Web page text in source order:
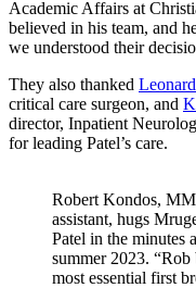
Academic Affairs at
believed in his team, and
we understood their
They also thanked
critical care surgeon, and
director, Inpatient
for leading Patel’s care.
Robert Kondos,
assistant, hugs
Patel in the minutes
summer 2023. “Rob
most essential first